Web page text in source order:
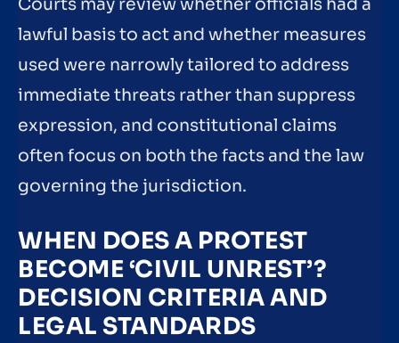
Courts may review whether officials had a
lawful basis to act and whether measures
used were narrowly tailored to address
immediate threats rather than suppress
expression, and constitutional claims
often focus on both the facts and the law
governing the jurisdiction.
WHEN DOES A PROTEST
BECOME ‘CIVIL UNREST’?
DECISION CRITERIA AND
LEGAL STANDARDS